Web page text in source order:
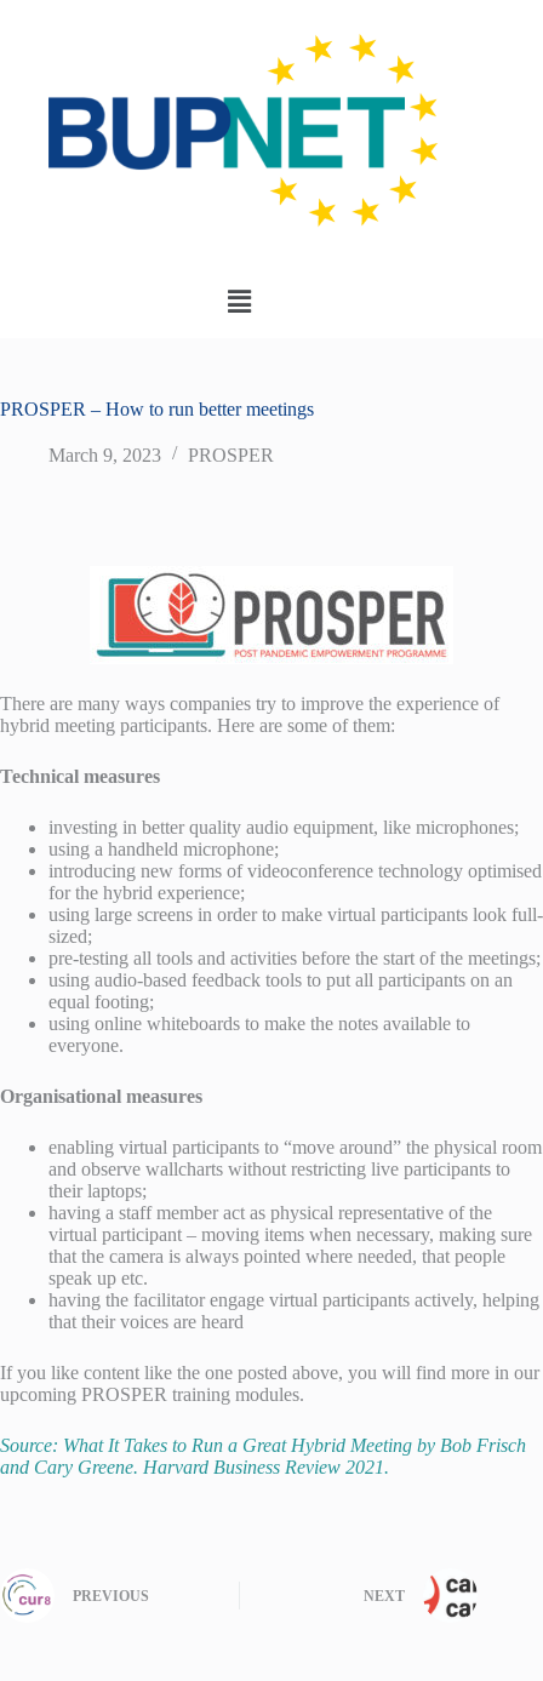
PROSPER – How to run better meetings
March 9, 2023 PROSPER
There are many ways companies try to improve the experience of
hybrid meeting participants. Here are some of them:
Technical measures
investing in better quality audio equipment, like microphones;
using a handheld microphone;
introducing new forms of videoconference technology optimised
for the hybrid experience;
using large screens in order to make virtual participants look full-
sized;
pre-testing all tools and activities before the start of the meetings;
using audio-based feedback tools to put all participants on an
equal footing;
using online whiteboards to make the notes available to
everyone.
Organisational measures
enabling virtual participants to “move around” the physical room
and observe wallcharts without restricting live participants to
their laptops;
having a staff member act as physical representative of the
virtual participant – moving items when necessary, making sure
that the camera is always pointed where needed, that people
speak up etc.
having the facilitator engage virtual participants actively, helping
that their voices are heard
If you like content like the one posted above, you will find more in our
upcoming PROSPER training modules.
Source: What It Takes to Run a Great Hybrid Meeting by Bob Frisch
and Cary Greene. Harvard Business Review 2021.
PREVIOUS NEXT